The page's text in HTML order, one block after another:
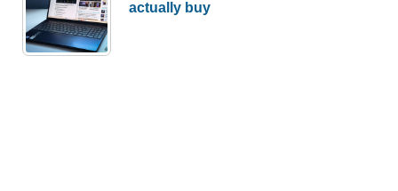
actually buy